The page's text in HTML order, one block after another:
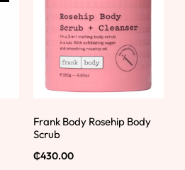
Frank Body Rosehip Body
Scrub
₵430.00